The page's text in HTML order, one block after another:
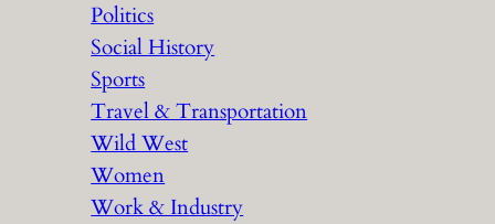
Politics
Social History
Sports
Travel & Transportation
Wild West
Women
Work & Industry